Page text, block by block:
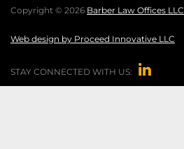
Copyright © 2026 Barber Law Offices LLC
Web design by Proceed Innovative LLC
STAY CONNECTED WITH US: 